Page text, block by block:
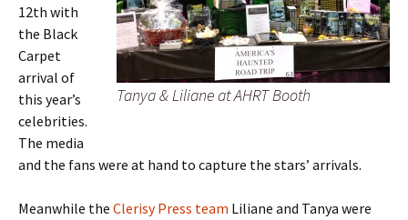
Tanya & Liliane at AHRT Booth
12th with
the Black
Carpet
arrival of
this year’s
celebrities.
The media
and the fans were at hand to capture the stars’ arrivals.
Meanwhile the Clerisy Press team Liliane and Tanya were